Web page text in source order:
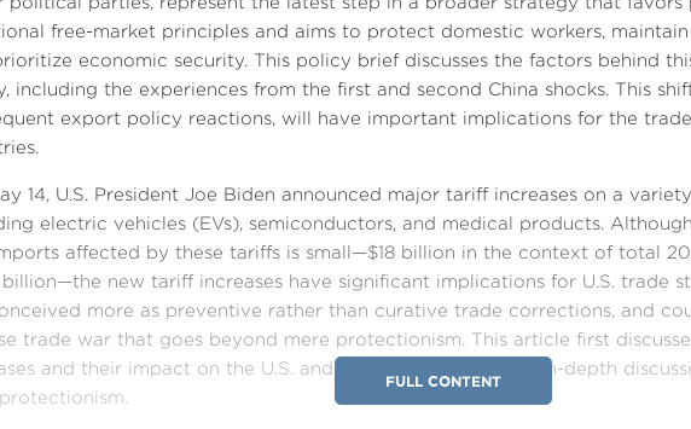
free-market principles and aims to protect domestic workers,
economic security. This policy brief discusses the factors behind
including the experiences from the first and second China shocks. This
export policy reactions, will have important implications for the
FULL CONTENT
14, U.S. President Joe Biden announced major tariff increases on a
electric vehicles (EVs), semiconductors, and medical products.
affected by these tariffs is small—$18 billion in the context of total
billion—the new tariff increases have significant implications for U.S. trade
more as preventive rather than curative trade corrections, and
trade war that goes beyond mere protectionism. This article first
and their impact on the U.S. and China, followed by an in-depth